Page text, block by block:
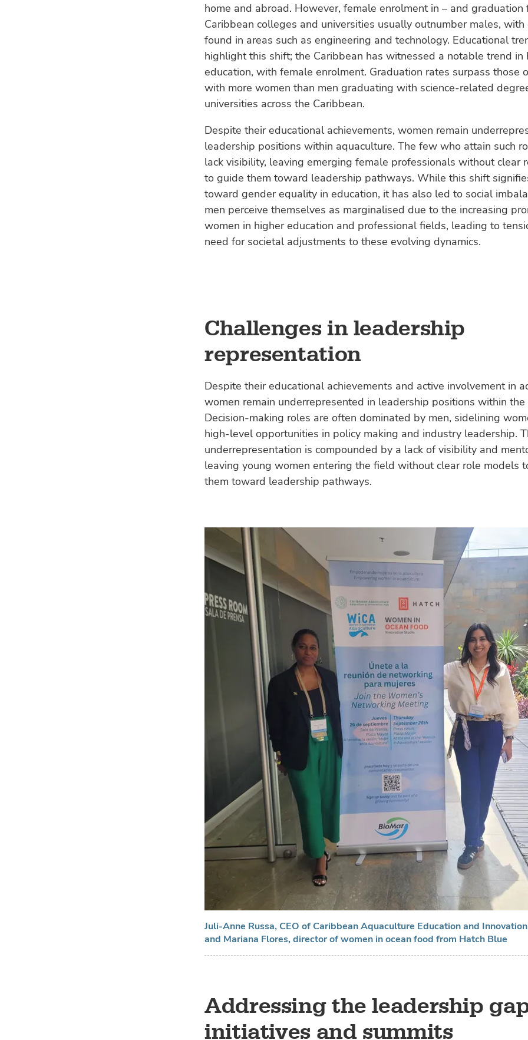
home and abroad. However, female enrolment in – and graduation
Caribbean colleges and universities usually outnumber males, with
found in areas such as engineering and technology. Educational
highlight this shift; the Caribbean has witnessed a notable trend in
education, with female enrolment. Graduation rates surpass those
with more women than men graduating with science-related
universities across the Caribbean.
Despite their educational achievements, women remain
leadership positions within aquaculture. The few who attain such
lack visibility, leaving emerging female professionals without clear
to guide them toward leadership pathways. While this shift
toward gender equality in education, it has also led to social
men perceive themselves as marginalised due to the increasing
women in higher education and professional fields, leading to
need for societal adjustments to these evolving dynamics.
Challenges in leadership
representation
Despite their educational achievements and active involvement in
women remain underrepresented in leadership positions within the
Decision-making roles are often dominated by men, sidelining
high-level opportunities in policy making and industry leadership.
underrepresentation is compounded by a lack of visibility and
leaving young women entering the field without clear role models
them toward leadership pathways.
Juli-Anne Russa, CEO of Caribbean Aquaculture Education and
and Mariana Flores, director of women in ocean food from Hatch Blue
Addressing the leadership
initiatives and summits